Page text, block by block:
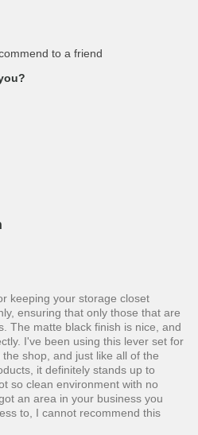
to a friend
keeping your storage closet
ensuring that only those that are
The matte black finish is nice, and
I've been using this lever set for
shop, and just like all of the
it definitely stands up to
so clean environment with no
an area in your business you
to, I cannot recommend this